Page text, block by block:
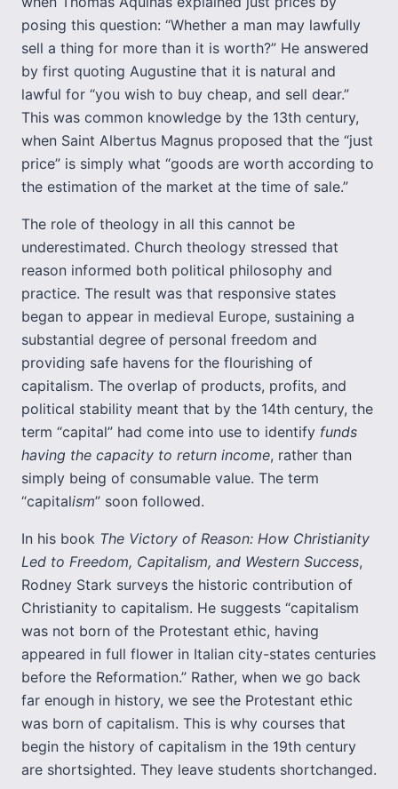
posing this question: “Whether a man may lawfully
sell a thing for more than it is worth?” He answered
by first quoting Augustine that it is natural and
lawful for “you wish to buy cheap, and sell dear.”
This was common knowledge by the 13th century,
when Saint Albertus Magnus proposed that the “just
price” is simply what “goods are worth according to
the estimation of the market at the time of sale.”
The role of theology in all this cannot be
underestimated. Church theology stressed that
reason informed both political philosophy and
practice. The result was that responsive states
began to appear in medieval Europe, sustaining a
substantial degree of personal freedom and
providing safe havens for the flourishing of
capitalism. The overlap of products, profits, and
political stability meant that by the 14th century, the
term “capital” had come into use to identify funds
having the capacity to return income, rather than
simply being of consumable value. The term
“capitalism” soon followed.
In his book The Victory of Reason: How Christianity
Led to Freedom, Capitalism, and Western Success,
Rodney Stark surveys the historic contribution of
Christianity to capitalism. He suggests “capitalism
was not born of the Protestant ethic, having
appeared in full flower in Italian city-states centuries
before the Reformation.” Rather, when we go back
far enough in history, we see the Protestant ethic
was born of capitalism. This is why courses that
begin the history of capitalism in the 19th century
are shortsighted. They leave students shortchanged.